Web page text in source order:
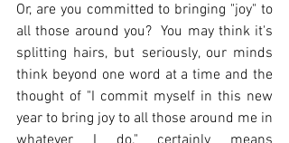
Or, are you committed to bringing "joy" to
all those around you?  You may think it's
splitting hairs, but seriously, our minds
think beyond one word at a time and the
thought of "I commit myself in this new
year to bring joy to all those around me in